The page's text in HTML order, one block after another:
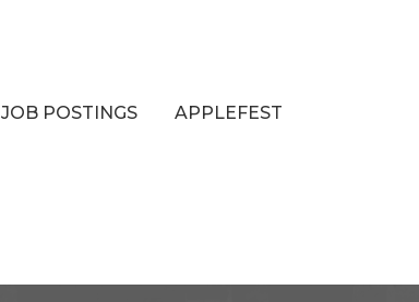
JOB POSTINGS APPLEFEST